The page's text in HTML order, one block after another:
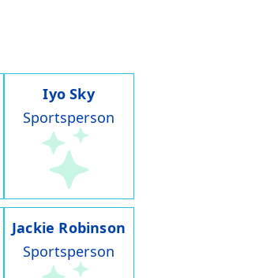
Iyo Sky
Sportsperson
Jackie Robinson
Sportsperson